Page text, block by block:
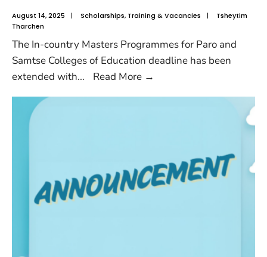
August 14, 2025 | Scholarships, Training & Vacancies |
Tsheytim
Tharchen
The In-country Masters Programmes for Paro and
Samtse Colleges of Education deadline has been
extended with... Read More →